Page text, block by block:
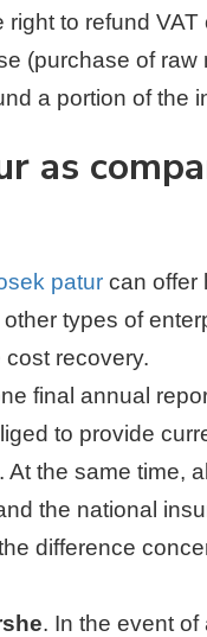
to refund
(purchase of raw
a portion of the
as
patur can offer
types of
recovery.
final annual
to provide
the same time,
the national
difference
. In the event